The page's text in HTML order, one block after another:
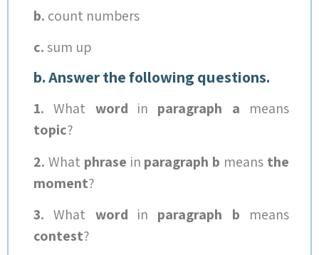
b. count numbers
c.sum up
b. Answer the following questions.
1. What word in paragraph a means
topic?
2. What phrase in paragraph b means the
moment?
3. What word in paragraph b means
contest?